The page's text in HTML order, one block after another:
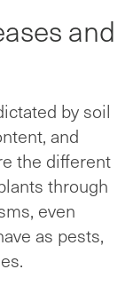
and
by soil
and
the different
through
even
as pests,